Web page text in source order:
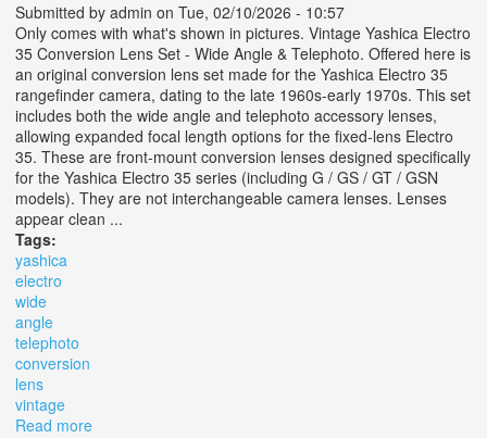
Submitted by admin on Tue, 02/10/2026 - 10:57
Only comes with what's shown in pictures. Vintage Yashica Electro
35 Conversion Lens Set - Wide Angle & Telephoto. Offered here is
an original conversion lens set made for the Yashica Electro 35
rangefinder camera, dating to the late 1960s-early 1970s. This set
includes both the wide angle and telephoto accessory lenses,
allowing expanded focal length options for the fixed-lens Electro
35. These are front-mount conversion lenses designed specifically
for the Yashica Electro 35 series (including G / GS / GT / GSN
models). They are not interchangeable camera lenses. Lenses
appear clean ...
Tags:
yashica
electro
wide
angle
telephoto
conversion
lens
vintage
Read more